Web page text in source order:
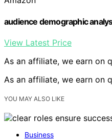
audience demographic
View Latest Price
As an affiliate, we earn on
As an affiliate, we earn on
YOU MAY ALSO LIKE
Business